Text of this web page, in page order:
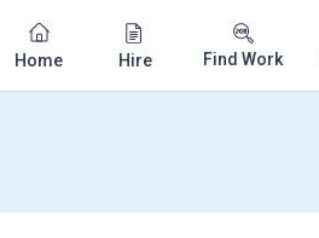
Home Hire Find Work